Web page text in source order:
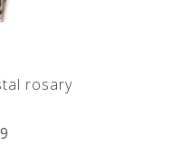
rosary